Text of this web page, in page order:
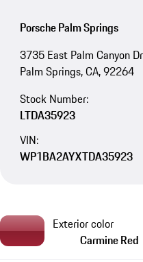
Porsche Palm Springs
3735 East Palm Canyon
Palm Springs, CA, 92264
Stock Number:
LTDA35923
VIN:
WP1BA2AYXTDA35923
Exterior color
Carmine Red